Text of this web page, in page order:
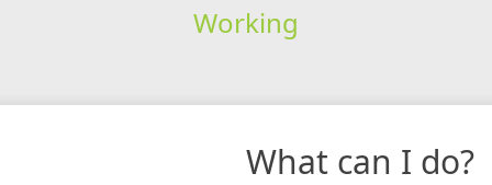
Working
What can I do?